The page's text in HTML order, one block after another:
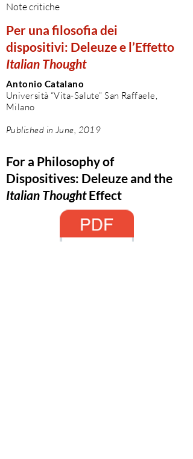
Note critiche
Per una filosofia dei
dispositivi: Deleuze e l’Effetto
Italian Thought
Antonio Catalano
Università “Vita-Salute” San Raffaele,
Milano
Published in June, 2019
For a Philosophy of
Dispositives: Deleuze and the
Italian ThoughtEffect